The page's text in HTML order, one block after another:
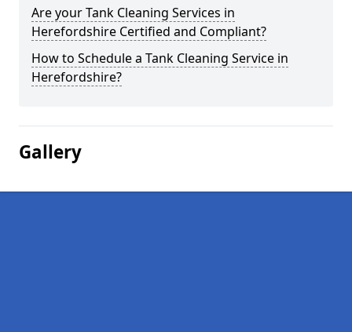
Are your Tank Cleaning Services in
Herefordshire Certified and Compliant?
How to Schedule a Tank Cleaning Service in
Herefordshire?
Gallery